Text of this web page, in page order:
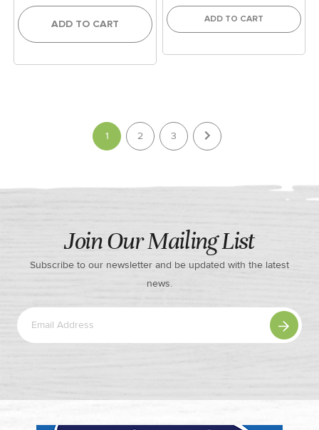
ADD TO CART ADD TO CART
Page
You're currently reading page
1 2 3
Join Our Mailing List
Subscribe to our newsletter and be updated with the latest
news.